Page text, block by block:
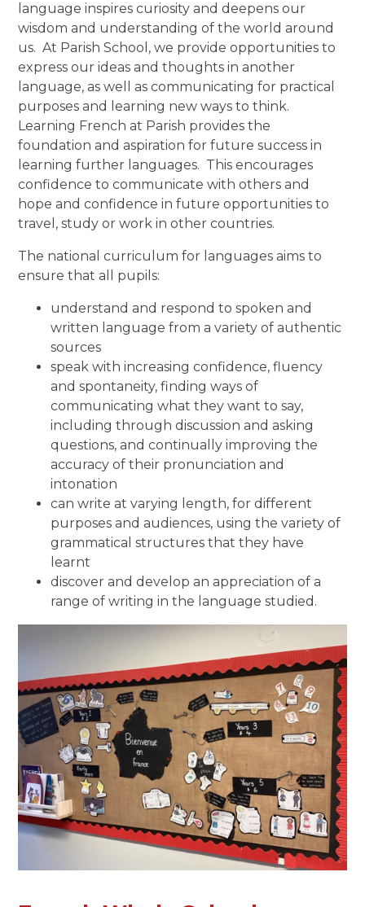
language inspires curiosity and deepens our
wisdom and understanding of the world around
us. At Parish School, we provide opportunities to
express our ideas and thoughts in another
language, as well as communicating for practical
purposes and learning new ways to think.
Learning French at Parish provides the
foundation and aspiration for future success in
learning further languages. This encourages
confidence to communicate with others and
hope and confidence in future opportunities to
travel, study or work in other countries.
The national curriculum for languages aims to
ensure that all pupils:
understand and respond to spoken and
written language from a variety of authentic
sources
speak with increasing confidence, fluency
and spontaneity, finding ways of
communicating what they want to say,
including through discussion and asking
questions, and continually improving the
accuracy of their pronunciation and
intonation
can write at varying length, for different
purposes and audiences, using the variety of
grammatical structures that they have
learnt
discover and develop an appreciation of a
range of writing in the language studied.